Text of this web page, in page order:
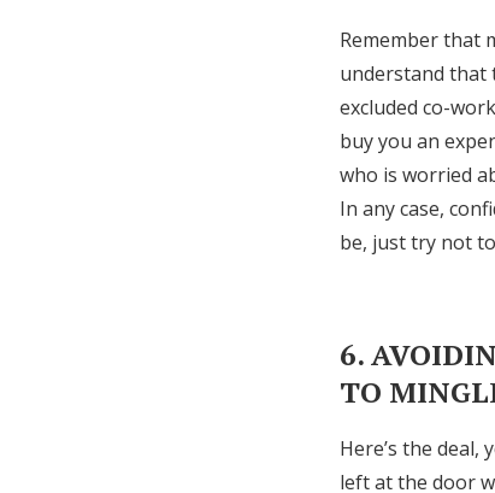
Remember that
understand that
excluded co-
buy you an
who is worried
In any case,
be, just try not
6.
TO
Here’s the
left at the door